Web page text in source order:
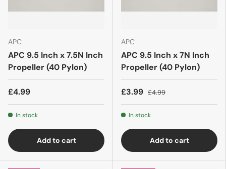
APC
APC 9.5 Inch x 7.5N Inch
Propeller (40 Pylon)
£4.99
In stock
Add to cart
APC
APC 9.5 Inch x 7N Inch
Propeller (40 Pylon)
£3.99 £4.99
In stock
Add to cart